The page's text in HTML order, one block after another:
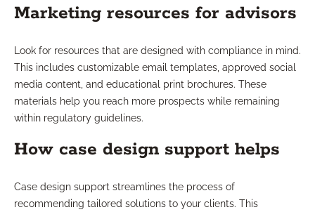
Marketing resources for advisors
Look for resources that are designed with compliance in mind.
This includes customizable email templates, approved social
media content, and educational print brochures. These
materials help you reach more prospects while remaining
within regulatory guidelines.
How case design support helps
Case design support streamlines the process of
recommending tailored solutions to your clients. This